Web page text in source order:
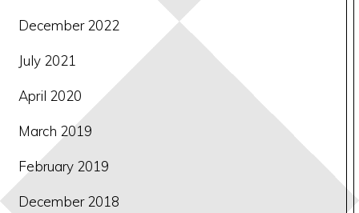
December 2022
July 2021
April 2020
March 2019
February 2019
December 2018